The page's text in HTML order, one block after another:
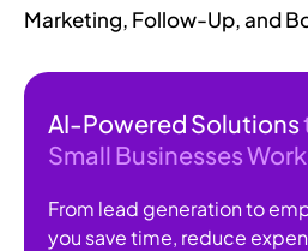
Marketing, Follow-Up, and
AI-Powered Solutions
Small Businesses Work
From lead generation to
you save time, reduce